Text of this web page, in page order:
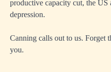
productive capacity cut, the US
depression.
Canning calls out to us. Forget
you.